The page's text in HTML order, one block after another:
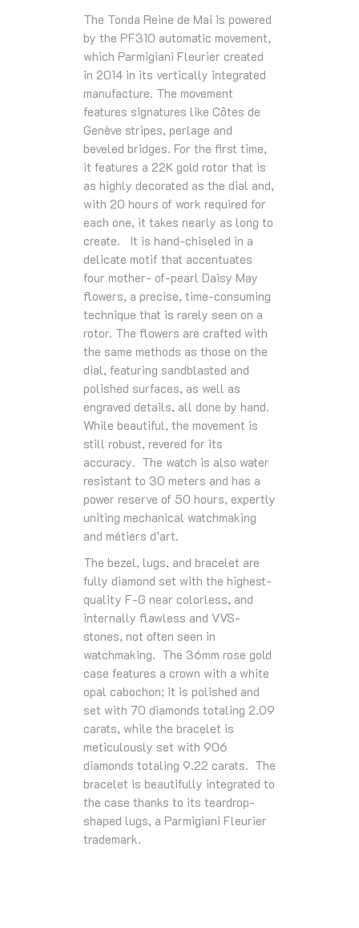
The Tonda Reine de Mai is powered
by the PF310 automatic movement,
which Parmigiani Fleurier created
in 2014 in its vertically integrated
manufacture. The movement
features signatures like Côtes de
Genève stripes, perlage and
beveled bridges. For the ﬁrst time,
it features a 22K gold rotor that is
as highly decorated as the dial and,
with 20 hours of work required for
each one, it takes nearly as long to
create. It is hand-chiseled in a
delicate motif that accentuates
four mother- of-pearl Daisy May
ﬂowers, a precise, time-consuming
technique that is rarely seen on a
rotor. The ﬂowers are crafted with
the same methods as those on the
dial, featuring sandblasted and
polished surfaces, as well as
engraved details, all done by hand.
While beautiful, the movement is
still robust, revered for its
accuracy. The watch is also water
resistant to 30 meters and has a
power reserve of 50 hours, expertly
uniting mechanical watchmaking
and métiers d’art.
The bezel, lugs, and bracelet are
fully diamond set with the highest-
quality F-G near colorless, and
internally ﬂawless and VVS-
stones, not often seen in
watchmaking. The 36mm rose gold
case features a crown with a white
opal cabochon; it is polished and
set with 70 diamonds totaling 2.09
carats, while the bracelet is
meticulously set with 906
diamonds totaling 9.22 carats. The
bracelet is beautifully integrated to
the case thanks to its teardrop-
shaped lugs, a Parmigiani Fleurier
trademark.